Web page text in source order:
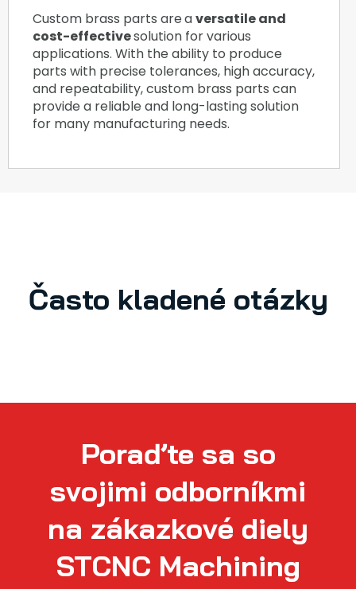
Custom brass parts areaversatile and
cost-effectivesolution for various
applications. With the ability to produce
parts with precise tolerances, high accuracy,
and repeatability, custom brass parts can
provide a reliable and long-lasting solution
for many manufacturing needs.
Často kladené otázky
Poraďte sa so
svojimi odborníkmi
na zákazkové diely
STCNC Machining